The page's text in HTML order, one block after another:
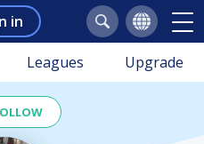
in
Leagues Upgrade